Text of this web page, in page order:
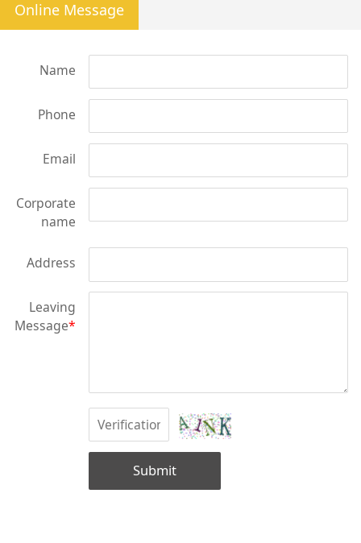
Online Message
Name
Phone
Email
Corporate
name
Address
Leaving
Message*
Submit